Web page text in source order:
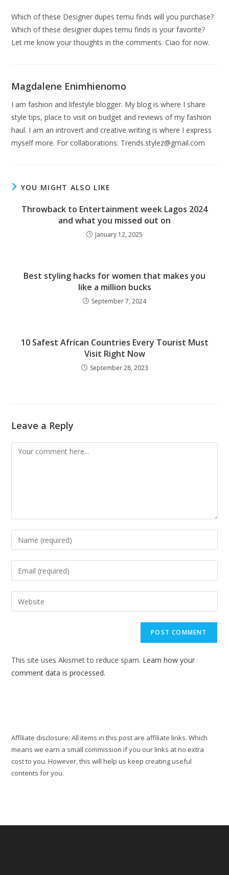
Which of these Designer dupes temu finds will you purchase?
Which of these designer dupes temu finds is your favorite?
Let me know your thoughts in the comments. Ciao for now.
Magdalene Enimhienomo
I am fashion and lifestyle blogger. My blog is where I share
style tips, place to visit on budget and reviews of my fashion
haul. I am an introvert and creative writing is where I express
myself more. For collaborations: Trends.stylez@gmail.com
YOU MIGHT ALSO LIKE
Throwback to Entertainment week Lagos 2024
and what you missed out on
January 12, 2025
Best styling hacks for women that makes you
like a million bucks
September 7, 2024
10 Safest African Countries Every Tourist Must
Visit Right Now
September 28, 2023
Leave a Reply
Comment
Enter
your
name
to
comment
Enter
your
email
address
Enter
your
This site uses Akismet to reduce spam. Learn how your
comment data is processed.
Affiliate disclosure: All items in this post are affiliate links. Which
means we earn a small commission if you our links at no extra
cost to you. However, this will help us keep creating useful
contents for you.